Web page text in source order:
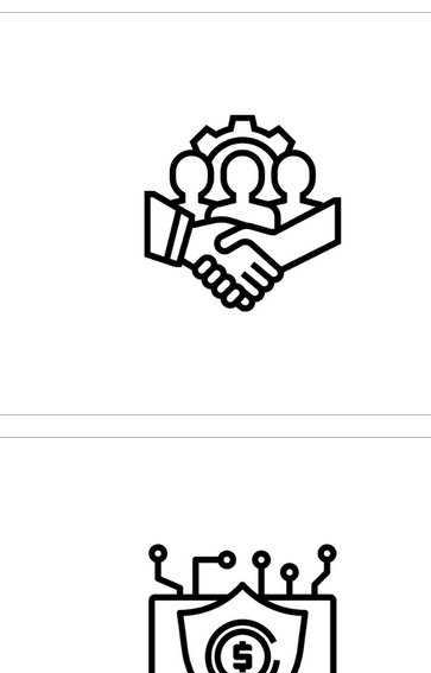
Alliances and Partnerships
Network Security Reports